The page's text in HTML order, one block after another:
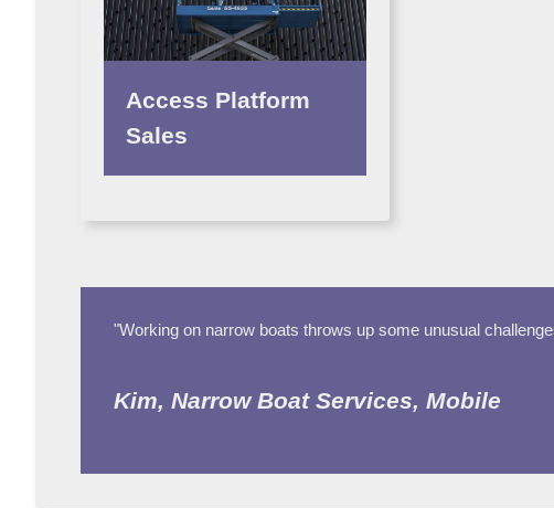
Access Platform
Sales
"Working on narrow boats throws up some unusual
Kim, Narrow Boat Services, Mobile